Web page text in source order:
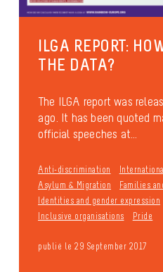
ILGA REPORT:
THE DATA?
The ILGA report was
ago. It has been quoted
official speeches at...
Anti-discrimination
Asylum & Migration
Families
Identities and gender expression
Inclusive organisations
Pride
publié le 29 September 2017